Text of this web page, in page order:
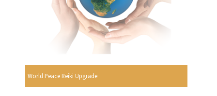
World Peace Reiki Upgrade